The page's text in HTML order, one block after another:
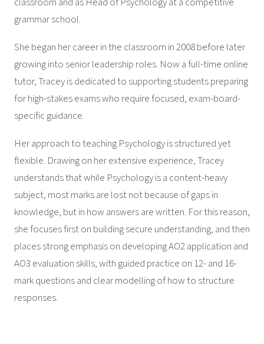
grammar school.
She began her career in the classroom in 2008 before later
growing into senior leadership roles. Now a full-time online
tutor, Tracey is dedicated to supporting students preparing
for high-stakes exams who require focused, exam-board-
specific guidance.
Her approach to teaching Psychology is structured yet
flexible. Drawing on her extensive experience, Tracey
understands that while Psychology is a content-heavy
subject, most marks are lost not because of gaps in
knowledge, but in how answers are written. For this reason,
she focuses first on building secure understanding, and then
places strong emphasis on developing AO2 application and
AO3 evaluation skills, with guided practice on 12- and 16-
mark questions and clear modelling of how to structure
responses.